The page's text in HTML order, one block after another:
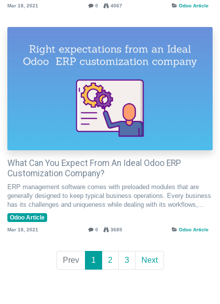
Mar 18, 2021 0 4067 Odoo Article
What Can You Expect From An Ideal Odoo ERP
Customization Company?
ERP management software comes with preloaded modules that are
generally designed to keep typical business operations. Every business
has its challenges and uniqueness while dealing with its workflows,...
Odoo Article
Mar 18, 2021 0 3685 Odoo Article
Prev 1 2 3 Next